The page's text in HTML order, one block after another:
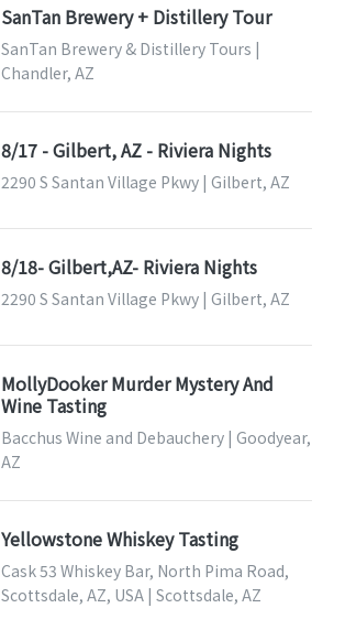
SanTan Brewery + Distillery Tour
SanTan Brewery & Distillery Tours |
Chandler, AZ
8/17 - Gilbert, AZ - Riviera Nights
2290 S Santan Village Pkwy | Gilbert, AZ
8/18- Gilbert,AZ- Riviera Nights
2290 S Santan Village Pkwy | Gilbert, AZ
MollyDooker Murder Mystery And
Wine Tasting
Bacchus Wine and Debauchery | Goodyear,
AZ
Yellowstone Whiskey Tasting
Cask 53 Whiskey Bar, North Pima Road,
Scottsdale, AZ, USA | Scottsdale, AZ